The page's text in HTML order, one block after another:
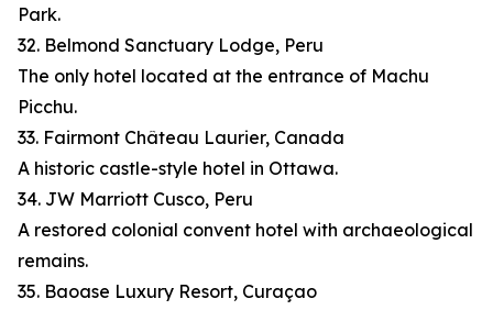
Park.
32. Belmond Sanctuary Lodge, Peru
The only hotel located at the entrance of Machu
Picchu.
33. Fairmont Château Laurier, Canada
A historic castle-style hotel in Ottawa.
34. JW Marriott Cusco, Peru
A restored colonial convent hotel with archaeological
remains.
35. Baoase Luxury Resort, Curaçao